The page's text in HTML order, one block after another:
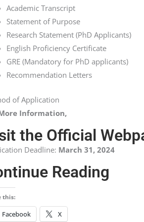
Academic Transcript
Statement of Purpose
Research Statement (PhD Applicants)
English Proficiency Certificate
GRE (Mandatory for PhD applicants)
Recommendation Letters
of Application
Information,
the Official
Deadline: March 31, 2024
Reading
this:
Facebook X